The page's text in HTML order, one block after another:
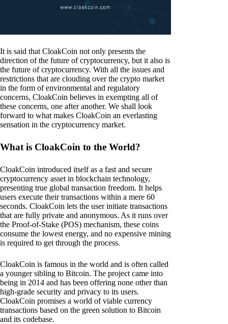
It is said that CloakCoin not only presents the
direction of the future of cryptocurrency, but it also is
the future of cryptocurrency. With all the issues and
restrictions that are clouding over the crypto market
in the form of environmental and regulatory
concerns, CloakCoin believes in exempting all of
these concerns, one after another. We shall look
forward to what makes CloakCoin an everlasting
sensation in the cryptocurrency market.
What is CloakCoin to the World?
CloakCoin introduced itself as a fast and secure
cryptocurrency asset in blockchain technology,
presenting true global transaction freedom. It helps
users execute their transactions within a mere 60
seconds. CloakCoin lets the user initiate transactions
that are fully private and anonymous. As it runs over
the Proof-of-Stake (POS) mechanism, these coins
consume the lowest energy, and no expensive mining
is required to get through the process.
CloakCoin is famous in the world and is often called
a younger sibling to Bitcoin. The project came into
being in 2014 and has been offering none other than
high-grade security and privacy to its users.
CloakCoin promises a world of viable currency
transactions based on the green solution to Bitcoin
and its codebase.